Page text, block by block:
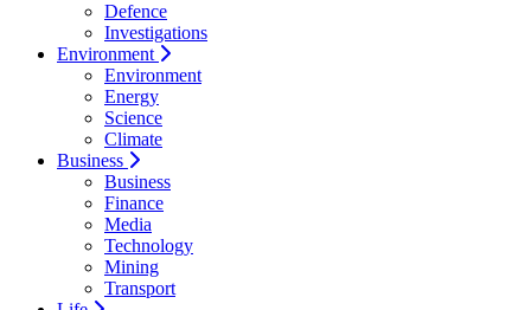
Defence
Investigations
Environment
Environment
Energy
Science
Climate
Business
Business
Finance
Media
Technology
Mining
Transport